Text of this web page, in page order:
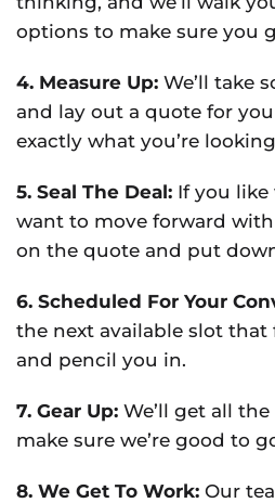
options to make sure you
4. Measure Up: We’ll take
and lay out a quote for
exactly what you’re
5. Seal The Deal: If you like
want to move forward with
on the quote and put
6. Scheduled For Your
the next available slot
and pencil you in.
7. Gear Up: We’ll get all
make sure we’re good to
8. We Get To Work: Our